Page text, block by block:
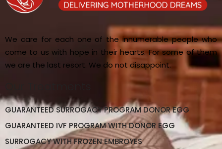
We care for each one of the innumerable people who
come to us with hope in their hearts. For some of them
we are the last resort. We do not disappoint.
GUARANTEED SURROGACY PROGRAM DONOR EGG
GUARANTEED IVF PROGRAM WITH DONOR EGG
SURROGACY WITH FROZEN EMBROYES